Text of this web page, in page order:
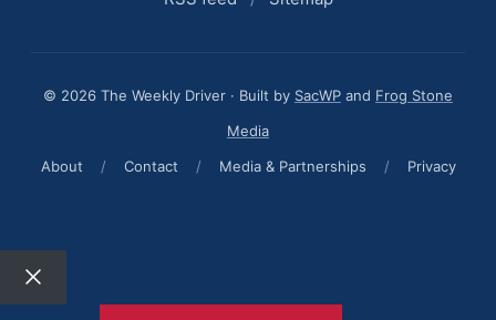
© 2026 The Weekly Driver · Built by SacWP and Frog Stone
Media
About
/ Contact / Media & Partnerships / Privacy
Close